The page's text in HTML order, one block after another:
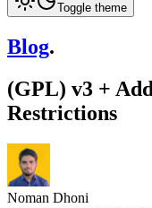
Toggle theme
Blog.
(GPL) v3 +
Restrictions
Noman Dhoni